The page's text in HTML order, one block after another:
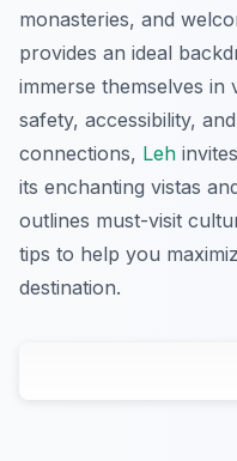
monasteries, and
provides an ideal
immerse themselves
safety, accessibility,
connections, Leh
its enchanting vistas
outlines must-visit
tips to help you
destination.